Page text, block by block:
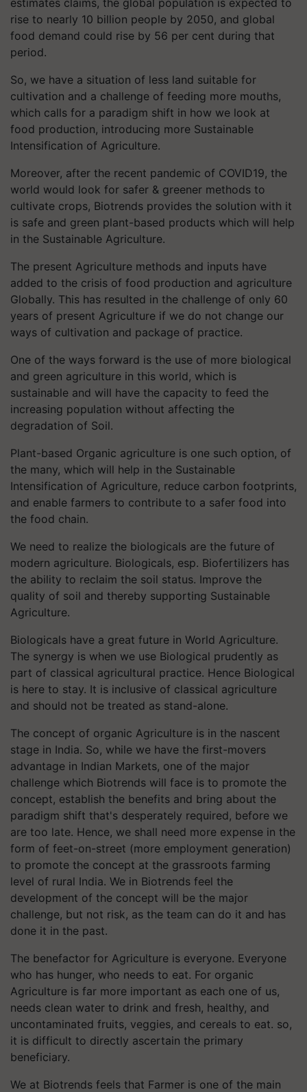
estimates claims, the global population is expected to
rise to nearly 10 billion people by 2050, and global
food demand could rise by 56 per cent during that
period.
So, we have a situation of less land suitable for
cultivation and a challenge of feeding more mouths,
which calls for a paradigm shift in how we look at
food production, introducing more Sustainable
Intensification of Agriculture.
Moreover, after the recent pandemic of COVID19, the
world would look for safer & greener methods to
cultivate crops, Biotrends provides the solution with it
is safe and green plant-based products which will help
in the Sustainable Agriculture.
The present Agriculture methods and inputs have
added to the crisis of food production and agriculture
Globally. This has resulted in the challenge of only 60
years of present Agriculture if we do not change our
ways of cultivation and package of practice.
One of the ways forward is the use of more biological
and green agriculture in this world, which is
sustainable and will have the capacity to feed the
increasing population without affecting the
degradation of Soil.
Plant-based Organic agriculture is one such option, of
the many, which will help in the Sustainable
Intensification of Agriculture, reduce carbon footprints,
and enable farmers to contribute to a safer food into
the food chain.
We need to realize the biologicals are the future of
modern agriculture. Biologicals, esp. Biofertilizers has
the ability to reclaim the soil status. Improve the
quality of soil and thereby supporting Sustainable
Agriculture.
Biologicals have a great future in World Agriculture.
The synergy is when we use Biological prudently as
part of classical agricultural practice. Hence Biological
is here to stay. It is inclusive of classical agriculture
and should not be treated as stand-alone.
The concept of organic Agriculture is in the nascent
stage in India. So, while we have the first-movers
advantage in Indian Markets, one of the major
challenge which Biotrends will face is to promote the
concept, establish the benefits and bring about the
paradigm shift that's desperately required, before we
are too late. Hence, we shall need more expense in the
form of feet-on-street (more employment generation)
to promote the concept at the grassroots farming
level of rural India. We in Biotrends feel the
development of the concept will be the major
challenge, but not risk, as the team can do it and has
done it in the past.
The benefactor for Agriculture is everyone. Everyone
who has hunger, who needs to eat. For organic
Agriculture is far more important as each one of us,
needs clean water to drink and fresh, healthy, and
uncontaminated fruits, veggies, and cereals to eat. so,
it is difficult to directly ascertain the primary
beneficiary.
We at Biotrends feels that Farmer is one of the main